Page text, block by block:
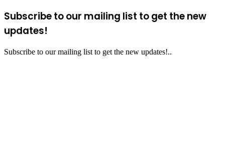
Subscribe to our mailing list to get the new
updates!
Subscribe to our mailing list to get the new updates!..